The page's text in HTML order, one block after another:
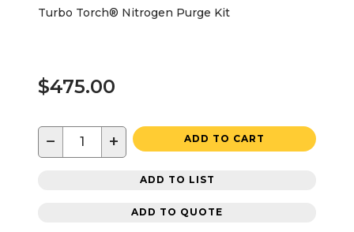
Turbo Torch® Nitrogen Purge Kit
$475.00
− + ADD TO CART
ADD TO LIST
ADD TO QUOTE